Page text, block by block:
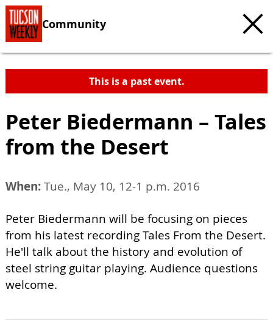
Community
This is a past event.
Peter Biedermann – Tales
from the Desert
When:Tue., May 10, 12-1 p.m. 2016
Peter Biedermann will be focusing on pieces
from his latest recording Tales From the Desert.
He'll talk about the history and evolution of
steel string guitar playing. Audience questions
welcome.